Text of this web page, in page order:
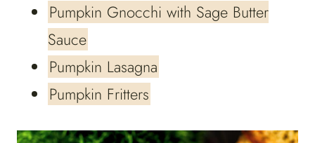
Pumpkin Gnocchi with Sage Butter
Sauce
Pumpkin Lasagna
Pumpkin Fritters